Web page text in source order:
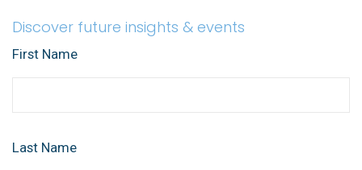
Discover future insights & events
First Name
Last Name